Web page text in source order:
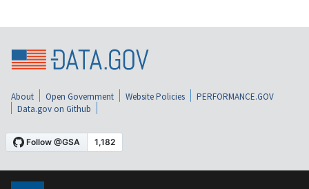
About Open Government Website Policies
PERFORMANCE.GOV
Data.gov on Github